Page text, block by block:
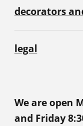
decorators
legal
We are open
and Friday